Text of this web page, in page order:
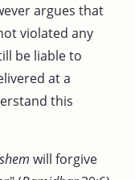
argues that
violated any
be liable to
at a
this
will forgive